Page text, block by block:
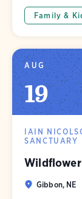
Family &
AUG
19
IAIN
SANCTUARY
Gibbon, NE